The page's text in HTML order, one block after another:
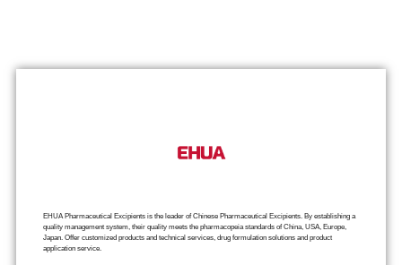
EHUA Pharmaceutical Excipients is the leader of Chinese Pharmaceutical Excipients. By establishing a
quality management system, their quality meets the pharmacopeia standards of China, USA, Europe,
Japan. Offer customized products and technical services, drug formulation solutions and product
application service.